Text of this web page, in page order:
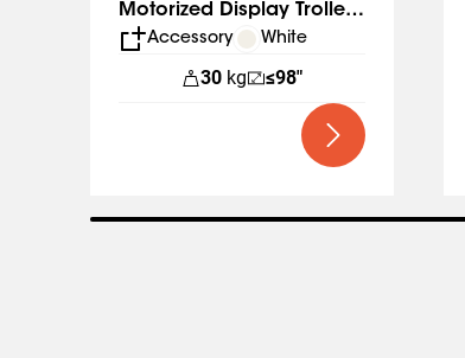
Motorized Display Trolley
Business
Accessory White
30 kg ≤98"